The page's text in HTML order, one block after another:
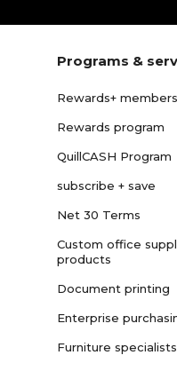
Programs &
Rewards+
Rewards program
QuillCASH Program
subscribe + save
Net 30 Terms
Custom office
products
Document printing
Enterprise
Furniture specialists